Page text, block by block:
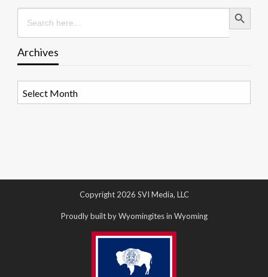
Search
for:
Search Button
Archives
Copyright 2026 SVI Media, LLC
Proudly built by Wyomingites in Wyoming